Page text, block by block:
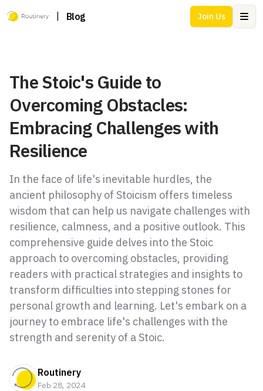
Blog Join Us
The Stoic's Guide to
Overcoming Obstacles:
Embracing Challenges with
Resilience
In the face of life's inevitable hurdles, the
ancient philosophy of Stoicism offers timeless
wisdom that can help us navigate challenges with
resilience, calmness, and a positive outlook. This
comprehensive guide delves into the Stoic
approach to overcoming obstacles, providing
readers with practical strategies and insights to
transform difficulties into stepping stones for
personal growth and learning. Let's embark on a
journey to embrace life's challenges with the
strength and serenity of a Stoic.
Routinery
Feb 28, 2024